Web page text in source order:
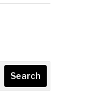
Search